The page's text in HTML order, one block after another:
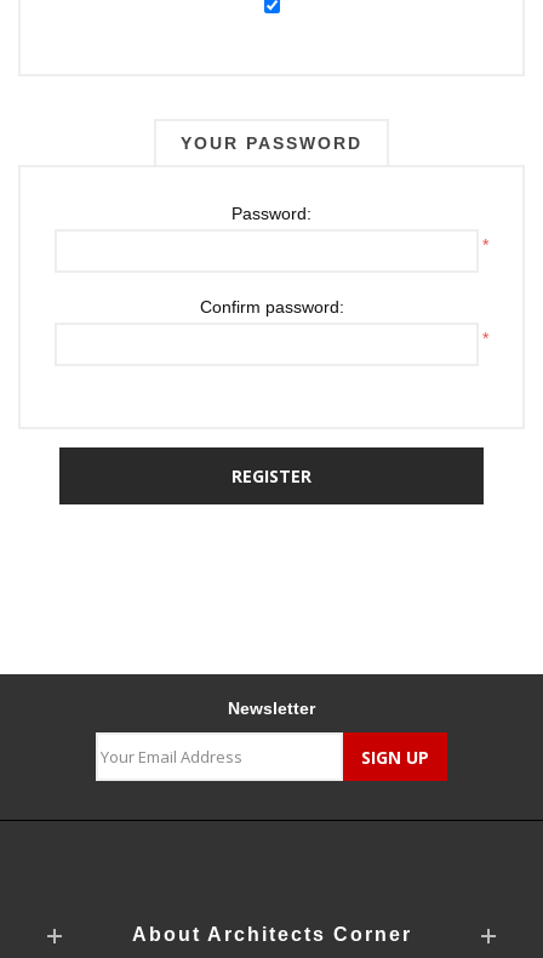
YOUR PASSWORD
Password:
*
Confirm password:
*
Newsletter
About Architects Corner